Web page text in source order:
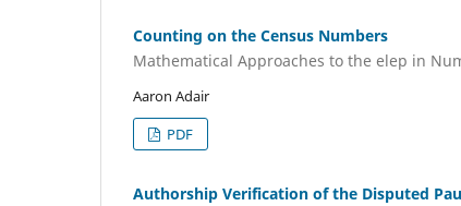
Counting on the Census Numbers
Mathematical Approaches to the elep in
Aaron Adair
PDF
Authorship Verification of the Disputed